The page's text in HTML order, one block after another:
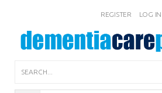
REGISTER LOG IN